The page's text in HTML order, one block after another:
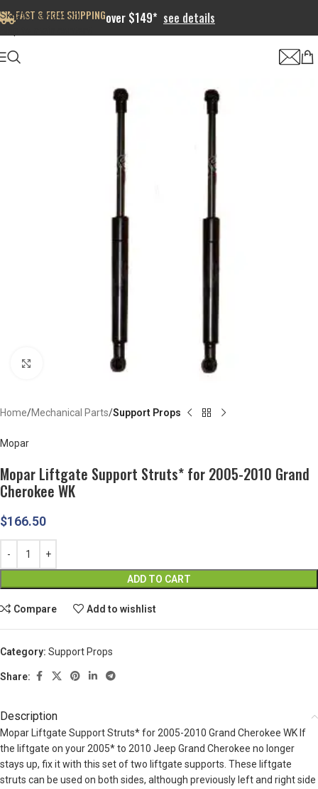
Skip to navigation
FAST & FREE SHIPPINGover $149* see details
Home Mechanical Parts Support Props
Mopar
Mopar Liftgate Support Struts* for 2005-2010 Grand
Cherokee WK
$166.50
ADD TO CART
Compare Add to wishlist
Category: Support Props
Share:
Description
Mopar Liftgate Support Struts* for 2005-2010 Grand Cherokee WK If
the liftgate on your 2005* to 2010 Jeep Grand Cherokee no longer
stays up, fix it with this set of two liftgate supports. These liftgate
struts can be used on both sides, although previously left and right side